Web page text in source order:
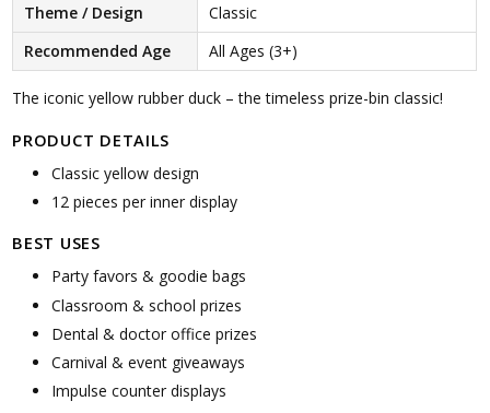
Theme / Design
Classic
Recommended Age
All Ages (3+)
The iconic yellow rubber duck – the timeless prize-bin classic!
PRODUCT DETAILS
Classic yellow design
12 pieces per inner display
BEST USES
Party favors & goodie bags
Classroom & school prizes
Dental & doctor office prizes
Carnival & event giveaways
Impulse counter displays